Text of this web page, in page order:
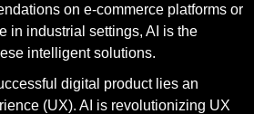
on e-commerce platforms or
in industrial settings, AI is the
intelligent solutions.
digital product lies an
(UX). AI is revolutionizing UX